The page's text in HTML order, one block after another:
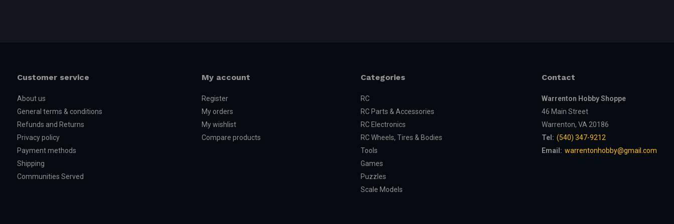
Customer service
About us
General terms & conditions
Refunds and Returns
Privacy policy
Payment methods
Shipping
Communities Served
My account
Register
My orders
My wishlist
Compare products
Categories
RC
RC Parts & Accessories
RC Electronics
RC Wheels, Tires & Bodies
Tools
Games
Puzzles
Scale Models
Contact
Warrenton Hobby Shoppe
46 Main Street
Warrenton, VA 20186
Tel: (540) 347-9212
Email: warrentonhobby@gmail.com